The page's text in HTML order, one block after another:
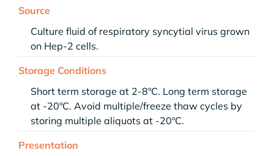
Source
Culture fluid of respiratory syncytial virus grown
on Hep-2 cells.
Storage Conditions
Short term storage at 2-8ºC. Long term storage
at -20ºC. Avoid multiple/freeze thaw cycles by
storing multiple aliquots at -20ºC.
Presentation